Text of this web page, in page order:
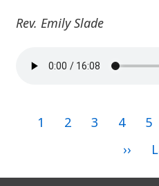
Rev. Emily Slade
Current
1 Page
2 Page
3 Page
4 5
Next
››